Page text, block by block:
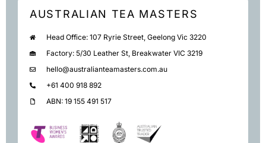
AUSTRALIAN TEA MASTERS
Head Office: 107 Ryrie Street, Geelong Vic 3220
Factory: 5/30 Leather St, Breakwater VIC 3219
hello@australianteamasters.com.au
+61 400 918 892
ABN: 19 155 491 517